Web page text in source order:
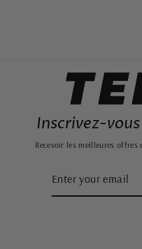
Inscrivez-
Recevoir les meilleures